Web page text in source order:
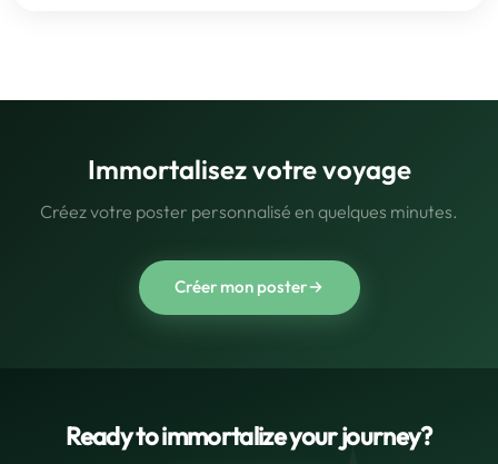
Immortalisez votre voyage
Créez votre poster personnalisé en quelques minutes.
Créer mon poster
Ready to immortalize your journey?